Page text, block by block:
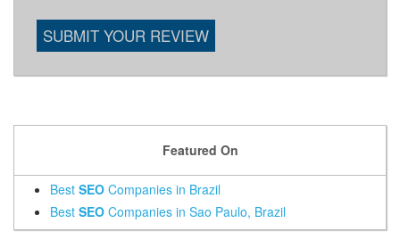
SUBMIT YOUR REVIEW
Featured On
Best SEO Companies in Brazil
Best SEO Companies in Sao Paulo, Brazil